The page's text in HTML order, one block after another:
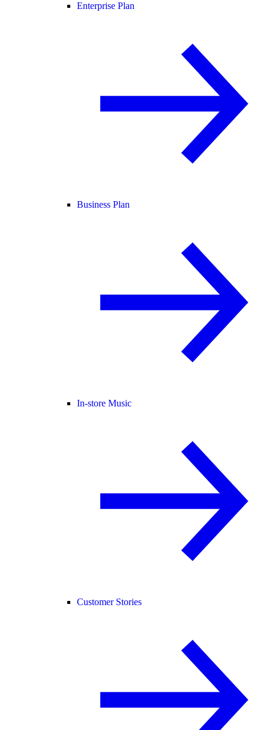
Enterprise Plan
Business Plan
In-store Music
Customer Stories